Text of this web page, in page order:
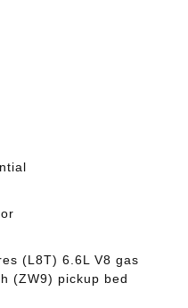
(L8T) 6.6L V8 gas
(ZW9) pickup bed